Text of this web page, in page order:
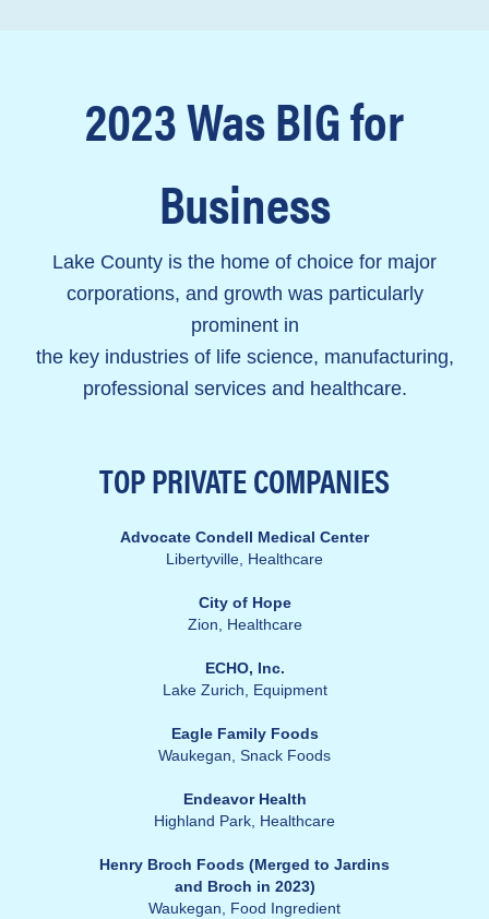
2023 Was BIG for
Business
Lake County is the home of choice for major
corporations, and growth was particularly
prominent in
the key industries of life science, manufacturing,
professional services and healthcare.
TOP PRIVATE COMPANIES
Advocate Condell Medical Center
Libertyville, Healthcare
City of Hope
Zion, Healthcare
ECHO, Inc.
Lake Zurich, Equipment
Eagle Family Foods
Waukegan, Snack Foods
Endeavor Health
Highland Park, Healthcare
Henry Broch Foods (Merged to Jardins
and Broch in 2023)
Waukegan, Food Ingredient